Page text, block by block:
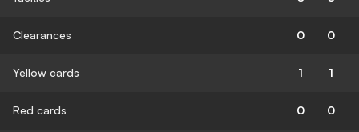
Clearances 0 0
Yellow cards 1 1
Red cards 0 0